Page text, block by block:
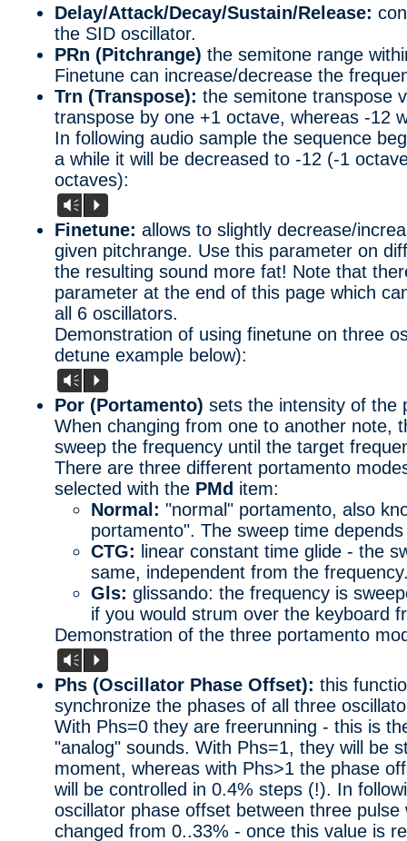
Delay/Attack/Decay/Sustain/Release:
the SID oscillator.
PRn (Pitchrange) the semitone range
Finetune can increase/decrease the
Trn (Transpose): the semitone transpose
transpose by one +1 octave, whereas -12
In following audio sample the sequence
a while it will be decreased to -12 (-1
octaves):
Vm P
Finetune: allows to slightly decrease/
given pitchrange. Use this parameter on
the resulting sound more fat! Note that
parameter at the end of this page which
all 6 oscillators.
Demonstration of using finetune on three
detune example below):
Vm P
Por (Portamento) sets the intensity of the
When changing from one to another note,
sweep the frequency until the target
There are three different portamento
selected with the PMd item:
Normal: "normal" portamento, also
portamento". The sweep time
CTG: linear constant time glide - the
same, independent from the
Gls: glissando: the frequency is
if you would strum over the keyboard
Demonstration of the three portamento
Vm P
Phs (Oscillator Phase Offset): this
synchronize the phases of all three
With Phs=0 they are freerunning - this is
"analog" sounds. With Phs=1, they will be
moment, whereas with Phs>1 the phase
will be controlled in 0.4% steps (!). In
oscillator phase offset between three pulse
changed from 0..33% - once this value is